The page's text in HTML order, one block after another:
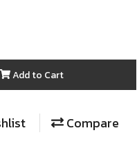
Add to Cart
Compare